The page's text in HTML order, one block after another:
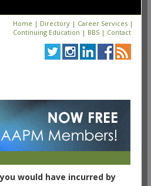
Home | Directory | Career Services |
Continuing Education | BBS | Contact
would have incurred by